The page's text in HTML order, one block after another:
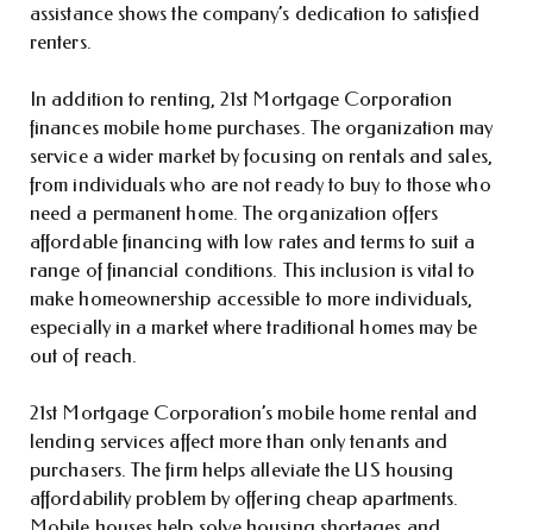
assistance shows the company’s dedication to satisfied
renters.
In addition to renting, 21st Mortgage Corporation
finances mobile home purchases. The organization may
service a wider market by focusing on rentals and sales,
from individuals who are not ready to buy to those who
need a permanent home. The organization offers
affordable financing with low rates and terms to suit a
range of financial conditions. This inclusion is vital to
make homeownership accessible to more individuals,
especially in a market where traditional homes may be
out of reach.
21st Mortgage Corporation’s mobile home rental and
lending services affect more than only tenants and
purchasers. The firm helps alleviate the US housing
affordability problem by offering cheap apartments.